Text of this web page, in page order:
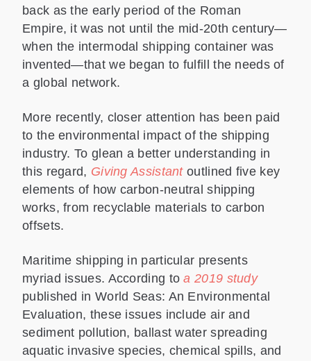
back as the early period of the Roman
Empire, it was not until the mid-20th century—
when the intermodal shipping container was
invented—that we began to fulfill the needs of
a global network.
More recently, closer attention has been paid
to the environmental impact of the shipping
industry. To glean a better understanding in
this regard, Giving Assistantoutlined five key
elements of how carbon-neutral shipping
works, from recyclable materials to carbon
offsets.
Maritime shipping in particular presents
myriad issues. According toa 2019 study
published in World Seas: An Environmental
Evaluation, these issues include air and
sediment pollution, ballast water spreading
aquatic invasive species, chemical spills, and